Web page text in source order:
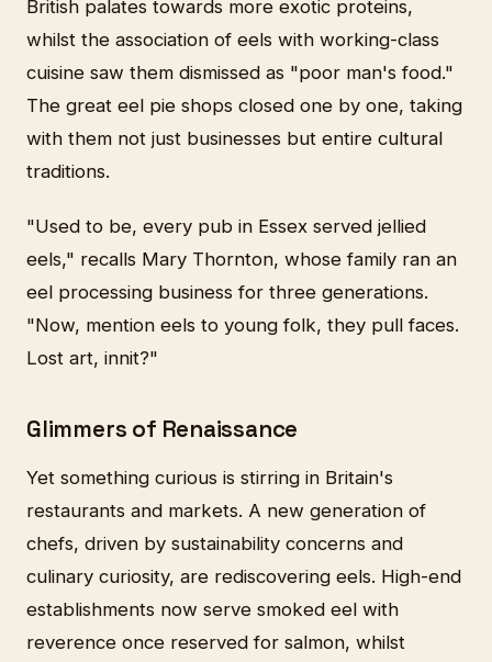
British palates towards more exotic proteins,
whilst the association of eels with working-class
cuisine saw them dismissed as "poor man's food."
The great eel pie shops closed one by one, taking
with them not just businesses but entire cultural
traditions.
"Used to be, every pub in Essex served jellied
eels," recalls Mary Thornton, whose family ran an
eel processing business for three generations.
"Now, mention eels to young folk, they pull faces.
Lost art, innit?"
Glimmers of Renaissance
Yet something curious is stirring in Britain's
restaurants and markets. A new generation of
chefs, driven by sustainability concerns and
culinary curiosity, are rediscovering eels. High-end
establishments now serve smoked eel with
reverence once reserved for salmon, whilst